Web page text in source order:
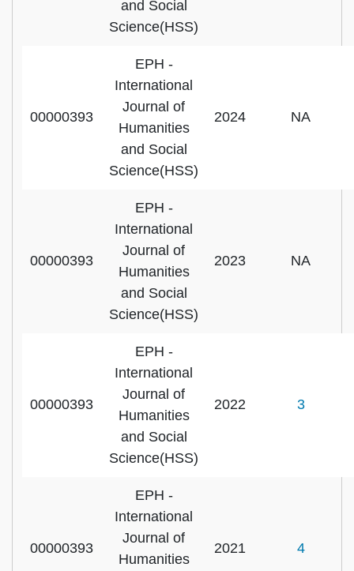
and Social
Science(HSS)
00000393
EPH -
International
Journal of
Humanities
and Social
Science(HSS)
2024 NA
00000393
EPH -
International
Journal of
Humanities
and Social
Science(HSS)
2023 NA
00000393
EPH -
International
Journal of
Humanities
and Social
Science(HSS)
2022 3
00000393
EPH -
International
Journal of
Humanities
2021 4